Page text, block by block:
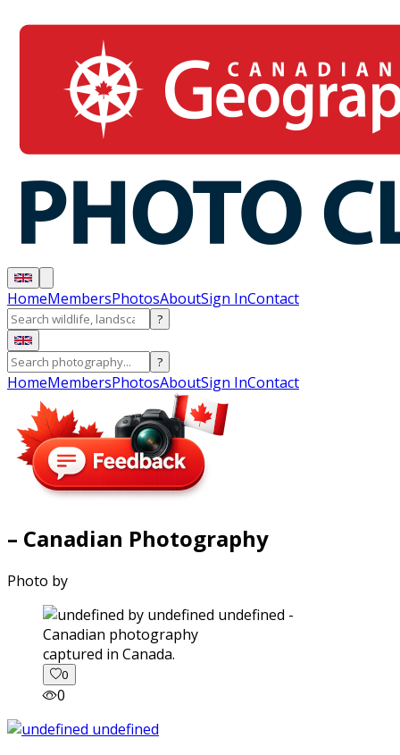
HomeMembersPhotosAboutSign InContact
?
?
HomeMembersPhotosAboutSign InContact
– Canadian Photography
Photo by
captured in Canada.
0
0